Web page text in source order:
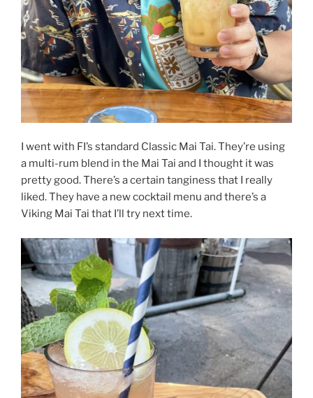
I went with FI’s standard Classic Mai Tai. They’re using
a multi-rum blend in the Mai Tai and I thought it was
pretty good. There’s a certain tanginess that I really
liked. They have a new cocktail menu and there’s a
Viking Mai Tai that I’ll try next time.